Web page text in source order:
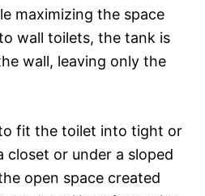
maximizing the space
wall toilets, the tank is
wall, leaving only the
fit the toilet into tight or
closet or under a sloped
open space created